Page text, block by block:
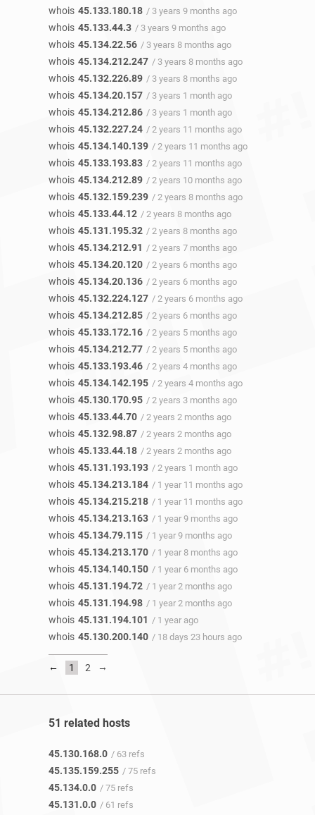
whois 45.133.180.18 / 3 years 9 months ago
whois 45.133.44.3 / 3 years 9 months ago
whois 45.134.22.56 / 3 years 8 months ago
whois 45.134.212.247 / 3 years 8 months ago
whois 45.132.226.89 / 3 years 8 months ago
whois 45.134.20.157 / 3 years 1 month ago
whois 45.134.212.86 / 3 years 1 month ago
whois 45.132.227.24 / 2 years 11 months ago
whois 45.134.140.139 / 2 years 11 months ago
whois 45.133.193.83 / 2 years 11 months ago
whois 45.134.212.89 / 2 years 10 months ago
whois 45.132.159.239 / 2 years 8 months ago
whois 45.133.44.12 / 2 years 8 months ago
whois 45.131.195.32 / 2 years 8 months ago
whois 45.134.212.91 / 2 years 7 months ago
whois 45.134.20.120 / 2 years 6 months ago
whois 45.134.20.136 / 2 years 6 months ago
whois 45.132.224.127 / 2 years 6 months ago
whois 45.134.212.85 / 2 years 6 months ago
whois 45.133.172.16 / 2 years 5 months ago
whois 45.134.212.77 / 2 years 5 months ago
whois 45.133.193.46 / 2 years 4 months ago
whois 45.134.142.195 / 2 years 4 months ago
whois 45.130.170.95 / 2 years 3 months ago
whois 45.133.44.70 / 2 years 2 months ago
whois 45.132.98.87 / 2 years 2 months ago
whois 45.133.44.18 / 2 years 2 months ago
whois 45.131.193.193 / 2 years 1 month ago
whois 45.134.213.184 / 1 year 11 months ago
whois 45.134.215.218 / 1 year 11 months ago
whois 45.134.213.163 / 1 year 9 months ago
whois 45.134.79.115 / 1 year 9 months ago
whois 45.134.213.170 / 1 year 8 months ago
whois 45.134.140.150 / 1 year 6 months ago
whois 45.131.194.72 / 1 year 2 months ago
whois 45.131.194.98 / 1 year 2 months ago
whois 45.131.194.101 / 1 year ago
whois 45.130.200.140 / 18 days 23 hours ago
← 1 2 →
51 related hosts
45.130.168.0 / 63 refs
45.135.159.255 / 75 refs
45.134.0.0 / 75 refs
45.131.0.0 / 61 refs